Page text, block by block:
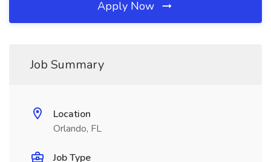
Apply Now
Job Summary
Location
Orlando, FL
Job Type